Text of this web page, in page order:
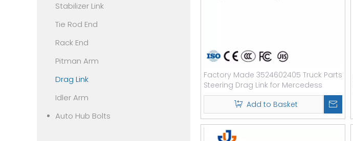
Stabilizer Link
Tie Rod End
Rack End
Pitman Arm
Drag Link
Idler Arm
Auto Hub Bolts
Factory Made 3524602405 Truck Parts
Steering Drag Link for Mercedess
Benzz
Add to Basket